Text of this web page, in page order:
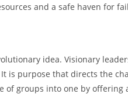
and a safe haven for
idea. Visionary
is purpose that directs the
groups into one by offering